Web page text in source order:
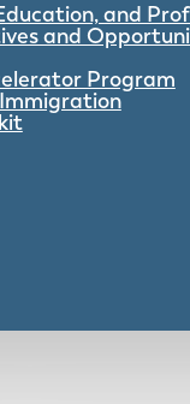
and
and
Program